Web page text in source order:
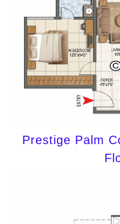
Prestige Palm